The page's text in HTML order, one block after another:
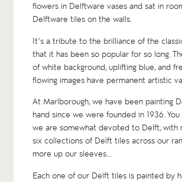
flowers in Delftware vases and sat in
Delftware tileson the walls.
It’s a tribute to the brilliance of the
that it has been so popular for so long.
of white background, uplifting blue, and
flowing images have permanent artistic
At Marlborough, we have been painting
hand since we were founded in 1936.
we are somewhat devoted to Delft, with
six collectionsof Delft tiles across our
more up our sleeves...
Each one of our Delft tiles is painted by